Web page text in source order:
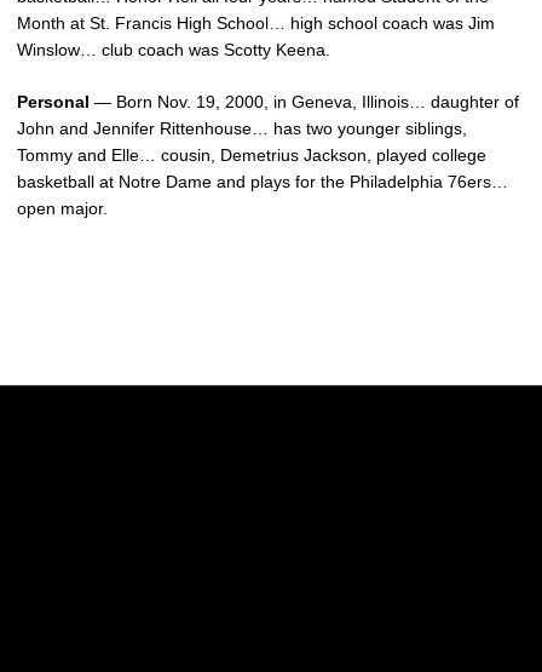
Month at St. Francis High School… high school coach was Jim
Winslow… club coach was Scotty Keena.
Personal — Born Nov. 19, 2000, in Geneva, Illinois… daughter of
John and Jennifer Rittenhouse… has two younger siblings,
Tommy and Elle… cousin, Demetrius Jackson, played college
basketball at Notre Dame and plays for the Philadelphia 76ers…
open major.